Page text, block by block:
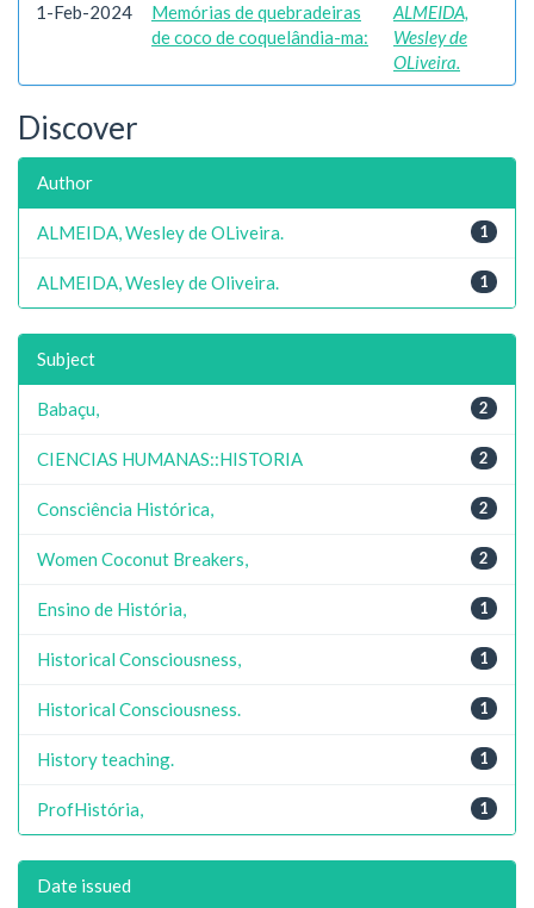
1-Feb-2024
Memórias de quebradeiras
de coco de coquelândia-ma:
ALMEIDA,
Wesley de
OLiveira.
Discover
Author
1
ALMEIDA, Wesley de OLiveira.
1
ALMEIDA, Wesley de Oliveira.
Subject
2
Babaçu,
2
CIENCIAS HUMANAS::HISTORIA
2
Consciência Histórica,
2
Women Coconut Breakers,
1
Ensino de História,
1
Historical Consciousness,
1
Historical Consciousness.
1
History teaching.
1
ProfHistória,
Date issued